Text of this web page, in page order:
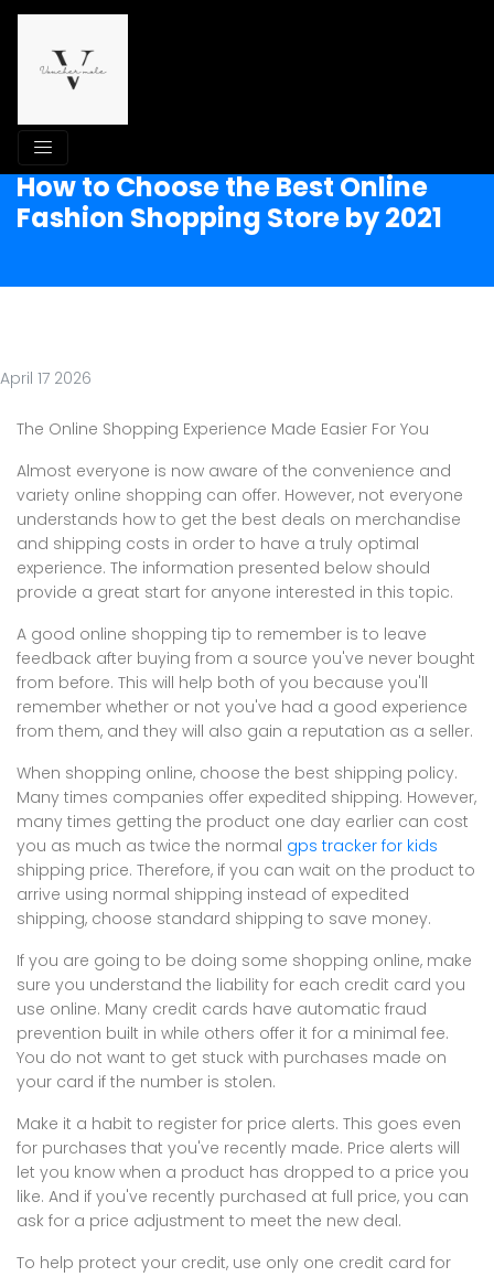
How to Choose the Best Online
Fashion Shopping Store by 2021
April 17 2026
The Online Shopping Experience Made Easier For You
Almost everyone is now aware of the convenience and
variety online shopping can offer. However, not everyone
understands how to get the best deals on merchandise
and shipping costs in order to have a truly optimal
experience. The information presented below should
provide a great start for anyone interested in this topic.
A good online shopping tip to remember is to leave
feedback after buying from a source you've never bought
from before. This will help both of you because you'll
remember whether or not you've had a good experience
from them, and they will also gain a reputation as a seller.
When shopping online, choose the best shipping policy.
Many times companies offer expedited shipping. However,
many times getting the product one day earlier can cost
you as much as twice the normal gps tracker for kids
shipping price. Therefore, if you can wait on the product to
arrive using normal shipping instead of expedited
shipping, choose standard shipping to save money.
If you are going to be doing some shopping online, make
sure you understand the liability for each credit card you
use online. Many credit cards have automatic fraud
prevention built in while others offer it for a minimal fee.
You do not want to get stuck with purchases made on
your card if the number is stolen.
Make it a habit to register for price alerts. This goes even
for purchases that you've recently made. Price alerts will
let you know when a product has dropped to a price you
like. And if you've recently purchased at full price, you can
ask for a price adjustment to meet the new deal.
To help protect your credit, use only one credit card for